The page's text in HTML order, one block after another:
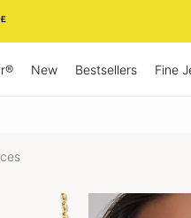
New Bestsellers Fine